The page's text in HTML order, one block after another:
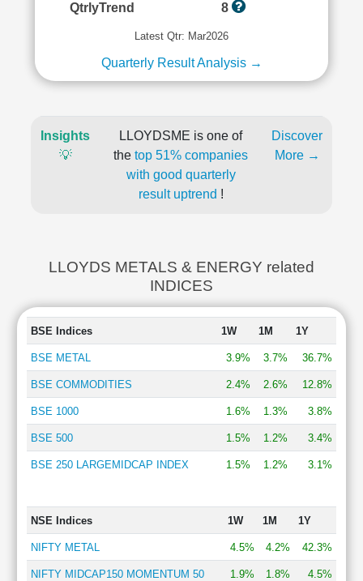
QtrlyTrend 8
Latest Qtr: Mar2026
Quarterly Result Analysis →
Insights
💡
LLOYDSME is one of
the top 51% companies
with good quarterly
result uptrend !
Discover
More →
LLOYDS METALS & ENERGY related
INDICES
BSE Indices 1W 1M 1Y
BSE METAL 3.9% 3.7% 36.7%
BSE COMMODITIES 2.4% 2.6% 12.8%
BSE 1000 1.6% 1.3% 3.8%
BSE 500 1.5% 1.2% 3.4%
BSE 250 LARGEMIDCAP INDEX 1.5% 1.2% 3.1%
NSE Indices 1W 1M 1Y
NIFTY METAL 4.5% 4.2% 42.3%
NIFTY MIDCAP150 MOMENTUM 50 1.9% 1.8% 4.5%